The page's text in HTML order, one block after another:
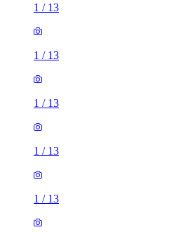
1 / 13
1 / 13
1 / 13
1 / 13
1 / 13